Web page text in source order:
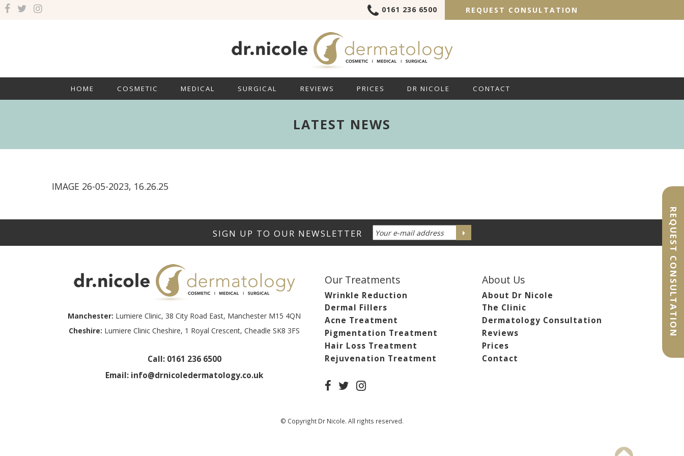
REQUEST CONSULTATION
0161 236 6500 REQUEST CONSULTATION
HOME COSMETIC MEDICAL SURGICAL REVIEWS PRICES DR NICOLE CONTACT
LATEST NEWS
IMAGE 26-05-2023, 16.26.25
Manchester: Lumiere Clinic, 38 City Road East, Manchester M15 4QN
Cheshire: Lumiere Clinic Cheshire, 1 Royal Crescent, Cheadle SK8 3FS
Call: 0161 236 6500
Email: info@drnicoledermatology.co.uk
Our Treatments
Wrinkle Reduction
Dermal Fillers
Acne Treatment
Pigmentation Treatment
Hair Loss Treatment
Rejuvenation Treatment
About Us
About Dr Nicole
The Clinic
Dermatology Consultation
Reviews
Prices
Contact
© Copyright Dr Nicole. All rights reserved.